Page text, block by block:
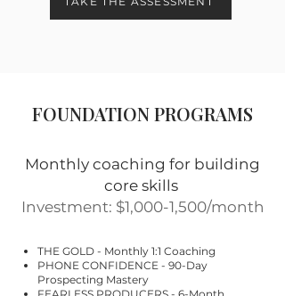
FOUNDATION PROGRAMS
Monthly coaching for building
core skills
Investment: $1,000-1,500/month
THE GOLD - Monthly 1:1 Coaching
PHONE CONFIDENCE - 90-Day
Prospecting Mastery